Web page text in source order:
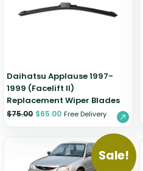
Daihatsu Applause 1997-
1999 (Facelift II)
Replacement Wiper Blades
$75.00 $65.00 Free Delivery
Sale!
Zeekr